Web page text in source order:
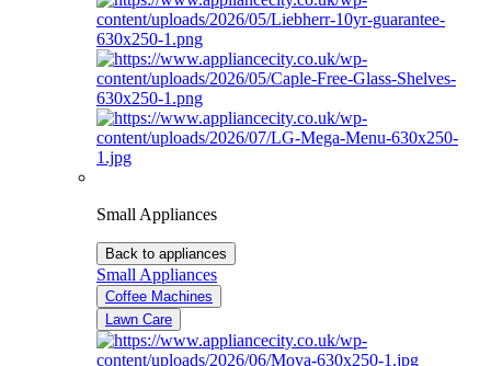
Small Appliances
Back to appliances
Small Appliances
Coffee Machines
Lawn Care